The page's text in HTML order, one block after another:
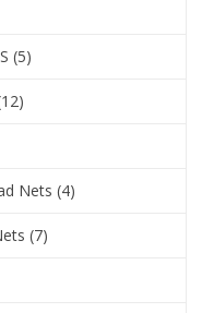
(5)
Nets (4)
(7)